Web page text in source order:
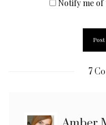
Notify me of
7